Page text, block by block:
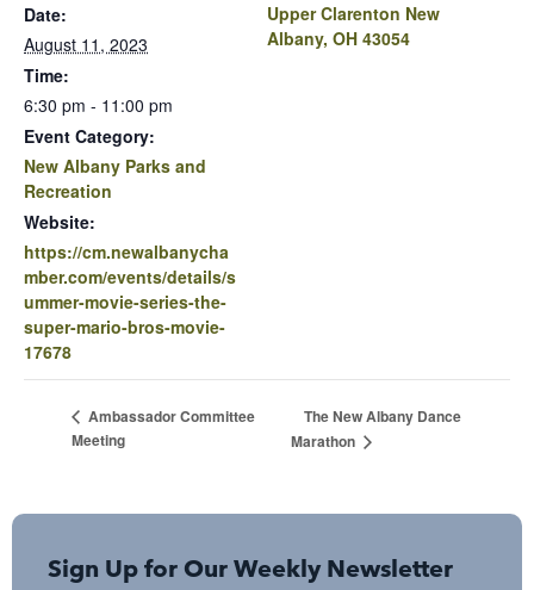
Date:
August 11, 2023
Time:
6:30 pm - 11:00 pm
Event Category:
New Albany Parks and
Recreation
Website:
https://cm.newalbanycha
mber.com/events/details/s
ummer-movie-series-the-
super-mario-bros-movie-
17678
Upper Clarenton New
Albany, OH 43054
Ambassador Committee
Meeting
The New Albany Dance
Marathon
Sign Up for Our Weekly Newsletter